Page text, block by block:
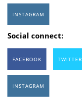
INSTAGRAM
Social connect:
FACEBOOK TWITTER
INSTAGRAM